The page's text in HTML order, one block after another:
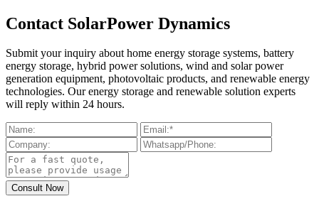
Contact SolarPower Dynamics
Submit your inquiry about home energy storage systems, battery
energy storage, hybrid power solutions, wind and solar power
generation equipment, photovoltaic products, and renewable energy
technologies. Our energy storage and renewable solution experts
will reply within 24 hours.